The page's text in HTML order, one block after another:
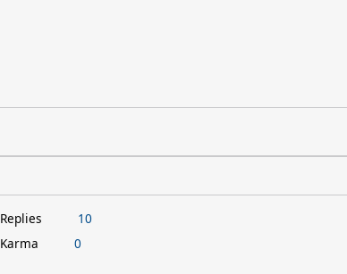
Replies
10
Karma
0